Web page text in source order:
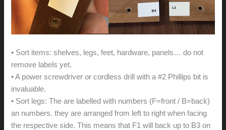
• Sort items: shelves, legs, feet, hardware, panels… do not
remove labels yet.
• A power screwdriver or cordless drill with a #2 Phillips bit is
invaluable.
• Sort legs: The are labelled with numbers (F=front / B=back)
an numbers. they are arranged from left to right when facing
the respective side. This means that F1 will back up to B3 on